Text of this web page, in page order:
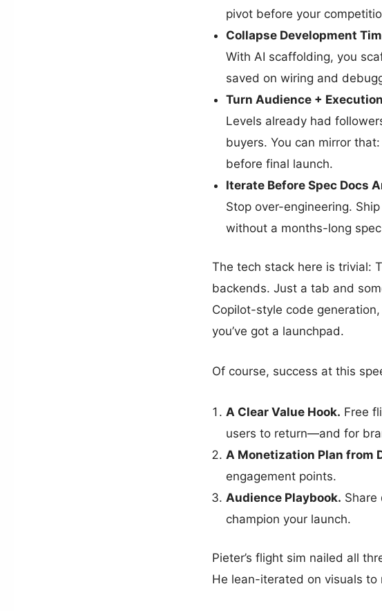
pivot before your
Collapse Development
With AI scaffolding, you
saved on wiring and
Turn Audience +
Levels already had
buyers. You can mirror
before final launch.
Iterate Before Spec Docs
Stop over-engineering.
without a months-long
The tech stack here is trivial:
backends. Just a tab and
Copilot-style code
you’ve got a launchpad.
Of course, success at this
A Clear Value Hook. Free
users to return—and for
A Monetization Plan from
engagement points.
Audience Playbook. Share
champion your launch.
Pieter’s flight sim nailed all
He lean-iterated on visuals to